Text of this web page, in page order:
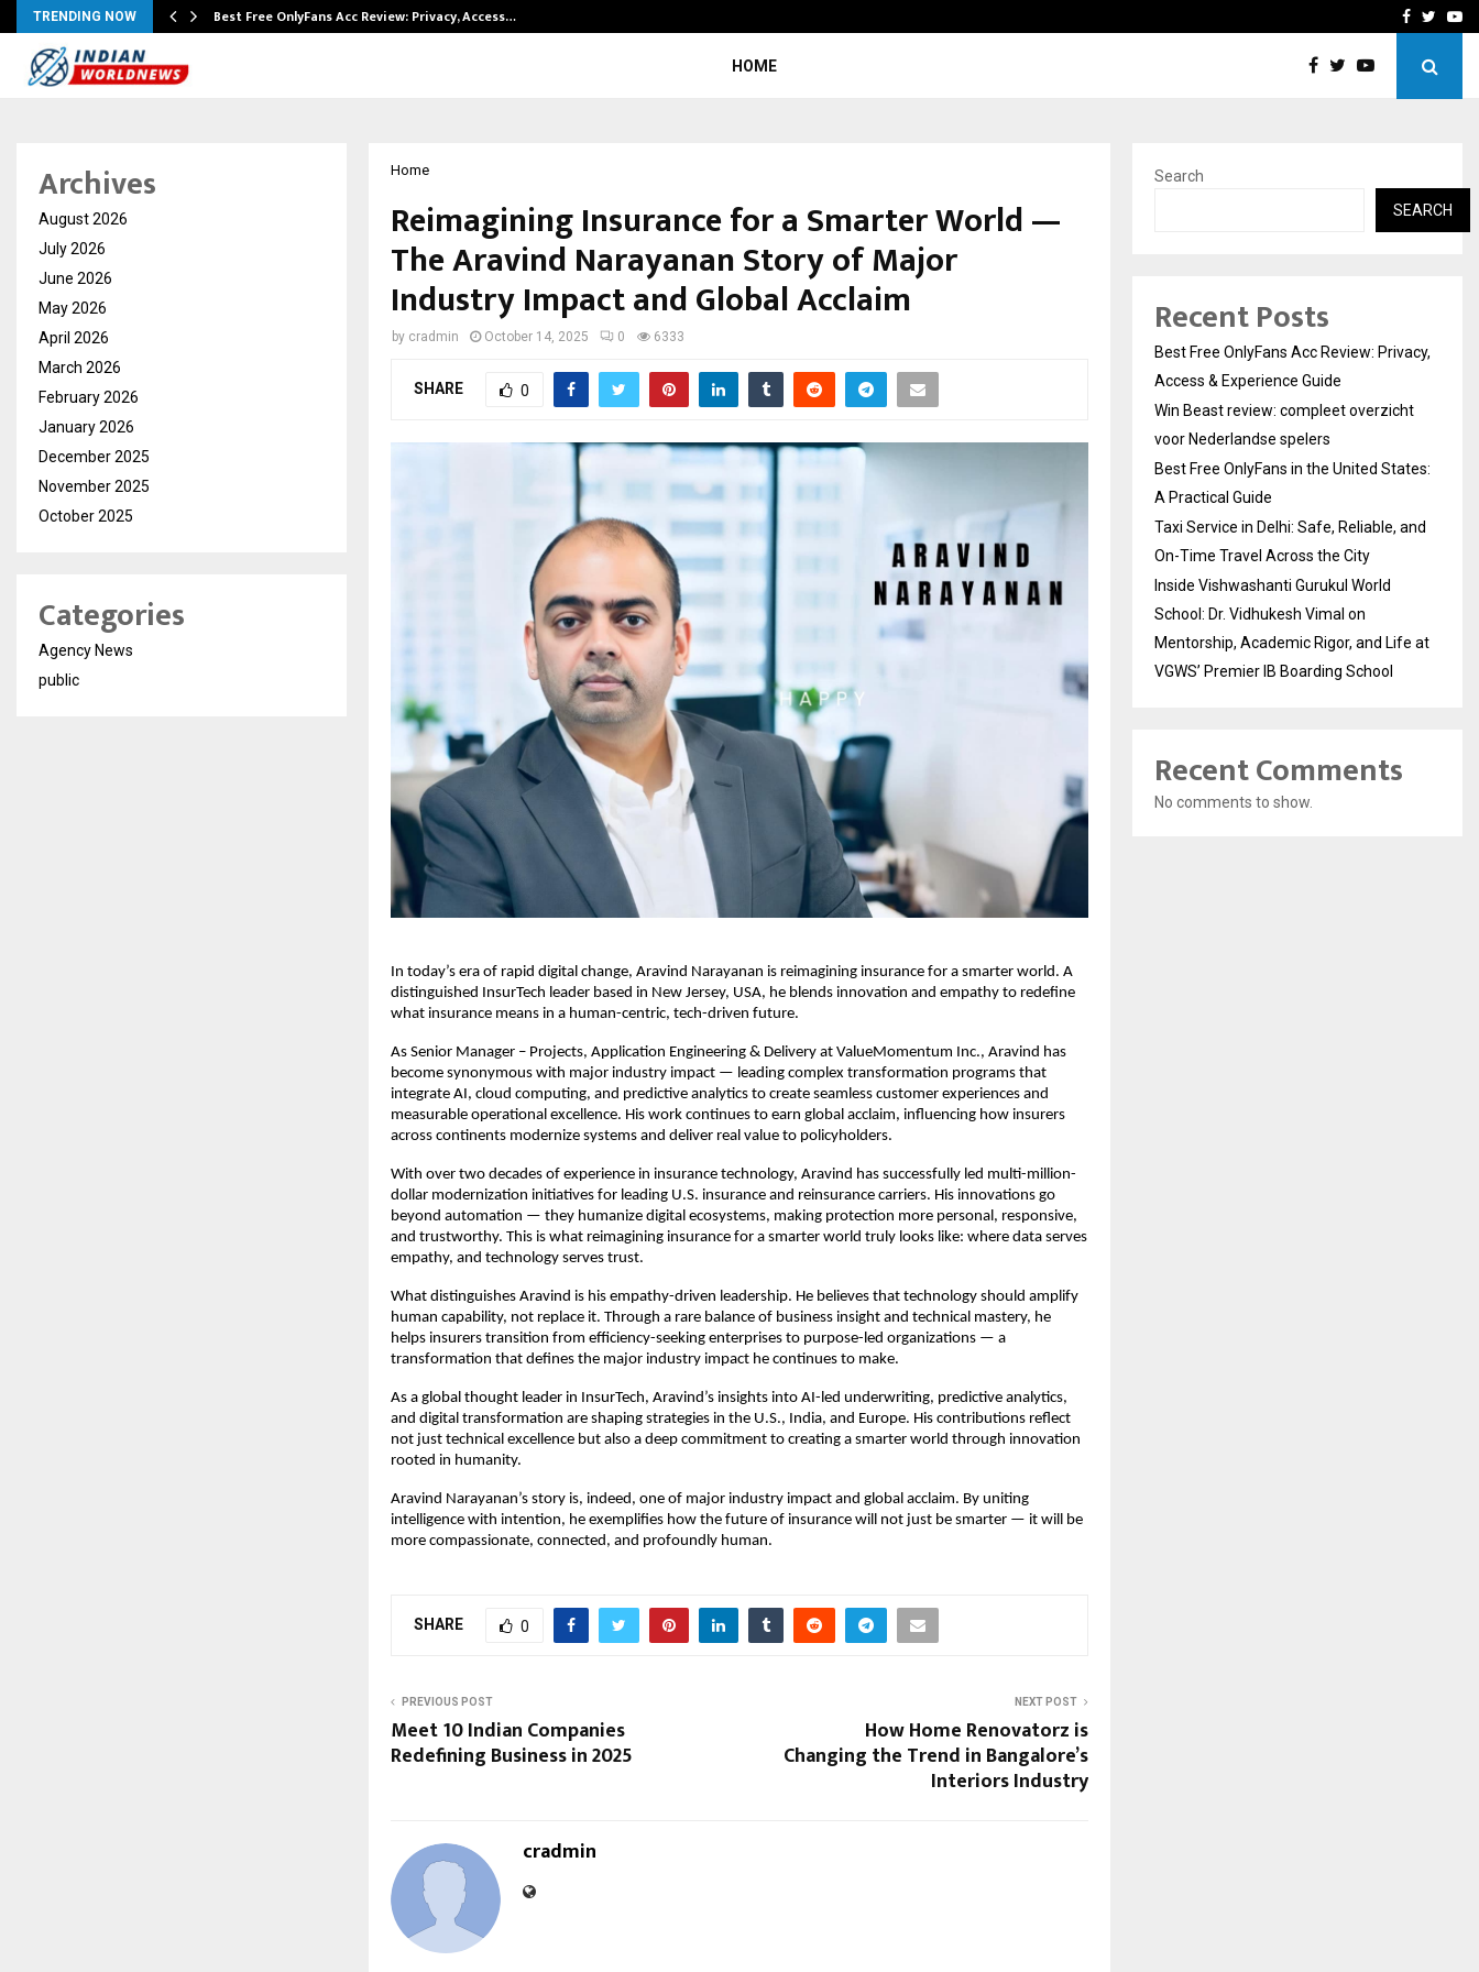
TRENDING NOW Best Free OnlyFans Acc Review: Privacy, Access… Best Free OnlyFans in
Facebook
HOME
Home
Reimagining Insurance for a Smarter World —
The Aravind Narayanan Story of Major
Industry Impact and Global Acclaim
by cradmin October 14, 2025 0 6333
SHARE 0
In today’s era of rapid digital change, Aravind Narayanan is reimagining insurance for a smarter world. A
distinguished InsurTech leader based in New Jersey, USA, he blends innovation and empathy to redefine
what insurance means in a human-centric, tech-driven future.
As Senior Manager – Projects, Application Engineering & Delivery at ValueMomentum Inc., Aravind has
become synonymous with major industry impact — leading complex transformation programs that
integrate AI, cloud computing, and predictive analytics to create seamless customer experiences and
measurable operational excellence. His work continues to earn global acclaim, influencing how insurers
across continents modernize systems and deliver real value to policyholders.
With over two decades of experience in insurance technology, Aravind has successfully led multi-million-
dollar modernization initiatives for leading U.S. insurance and reinsurance carriers. His innovations go
beyond automation — they humanize digital ecosystems, making protection more personal, responsive,
and trustworthy. This is what reimagining insurance for a smarter world truly looks like: where data serves
empathy, and technology serves trust.
What distinguishes Aravind is his empathy-driven leadership. He believes that technology should amplify
human capability, not replace it. Through a rare balance of business insight and technical mastery, he
helps insurers transition from efficiency-seeking enterprises to purpose-led organizations — a
transformation that defines the major industry impact he continues to make.
As a global thought leader in InsurTech, Aravind’s insights into AI-led underwriting, predictive analytics,
and digital transformation are shaping strategies in the U.S., India, and Europe. His contributions reflect
not just technical excellence but also a deep commitment to creating a smarter world through innovation
rooted in humanity.
Aravind Narayanan’s story is, indeed, one of major industry impact and global acclaim. By uniting
intelligence with intention, he exemplifies how the future of insurance will not just be smarter — it will be
more compassionate, connected, and profoundly human.
SHARE 0
PREVIOUS POST
Meet 10 Indian Companies
Redefining Business in 2025
NEXT POST
How Home Renovatorz is
Changing the Trend in Bangalore’s
Interiors Industry
cradmin
Archives
August 2026
July 2026
June 2026
May 2026
April 2026
March 2026
February 2026
January 2026
December 2025
November 2025
October 2025
Categories
Agency News
public
Search
SEARCH
Recent Posts
Best Free OnlyFans Acc Review: Privacy,
Access & Experience Guide
Win Beast review: compleet overzicht
voor Nederlandse spelers
Best Free OnlyFans in the United States:
A Practical Guide
Taxi Service in Delhi: Safe, Reliable, and
On-Time Travel Across the City
Inside Vishwashanti Gurukul World
School: Dr. Vidhukesh Vimal on
Mentorship, Academic Rigor, and Life at
VGWS’ Premier IB Boarding School
Recent Comments
No comments to show.